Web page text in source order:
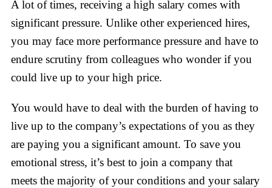
A lot of times, receiving a high salary comes with
significant pressure. Unlike other experienced hires,
you may face more performance pressure and have to
endure scrutiny from colleagues who wonder if you
could live up to your high price.
You would have to deal with the burden of having to
live up to the company’s expectations of you as they
are paying you a significant amount. To save you
emotional stress, it’s best to join a company that
meets the majority of your conditions and your salary